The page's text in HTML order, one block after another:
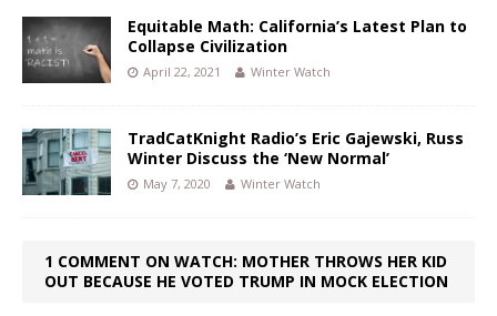
Equitable Math: California’s Latest Plan to
Collapse Civilization
April 22, 2021 Winter Watch
TradCatKnight Radio’s Eric Gajewski, Russ
Winter Discuss the ‘New Normal’
May 7, 2020 Winter Watch
1 COMMENT ON WATCH: MOTHER THROWS HER KID
OUT BECAUSE HE VOTED TRUMP IN MOCK ELECTION